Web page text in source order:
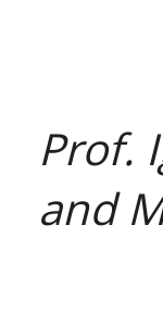
Prof.
and